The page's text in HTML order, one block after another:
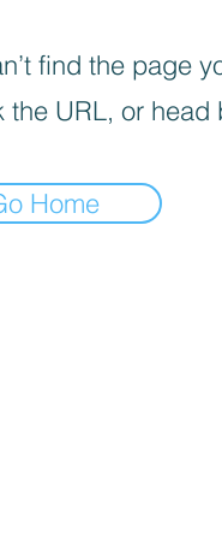
find the page
the URL, or head
Home